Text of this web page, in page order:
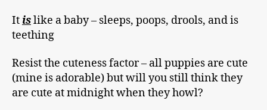
It islike a baby – sleeps, poops, drools, and is
teething
Resist the cuteness factor – all puppies are cute
(mine is adorable) but will you still think they
are cute at midnight when they howl?